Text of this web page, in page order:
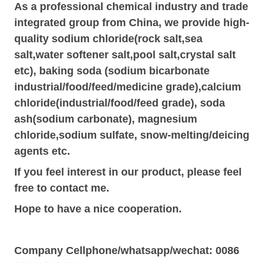
As a professional chemical industry and trade
integrated group from China, we provide high-
quality sodium chloride(rock salt,sea
salt,water softener salt,pool salt,crystal salt
etc), baking soda (sodium bicarbonate
industrial/food/feed/medicine grade),calcium
chloride(industrial/food/feed grade), soda
ash(sodium carbonate), magnesium
chloride,sodium sulfate, snow-melting/deicing
agents etc.
If you feel interest in our product, please feel
free to contact me.
Hope to have a nice cooperation.
Company Cellphone/whatsapp/wechat: 0086